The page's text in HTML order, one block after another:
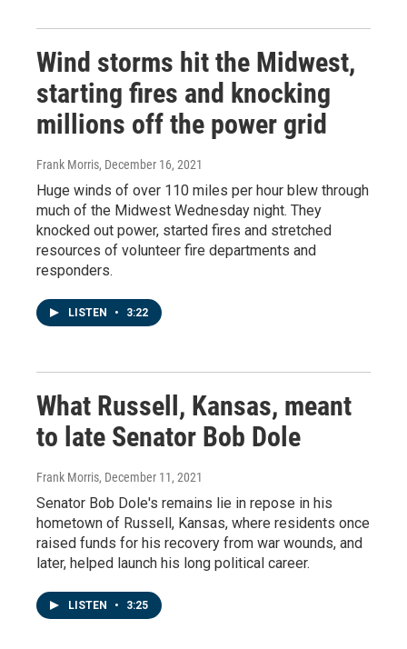
Wind storms hit the Midwest,
starting fires and knocking
millions off the power grid
Frank Morris, December 16, 2021
Huge winds of over 110 miles per hour blew through
much of the Midwest Wednesday night. They
knocked out power, started fires and stretched
resources of volunteer fire departments and
responders.
LISTEN • 3:22
What Russell, Kansas, meant
to late Senator Bob Dole
Frank Morris, December 11, 2021
Senator Bob Dole's remains lie in repose in his
hometown of Russell, Kansas, where residents once
raised funds for his recovery from war wounds, and
later, helped launch his long political career.
LISTEN • 3:25